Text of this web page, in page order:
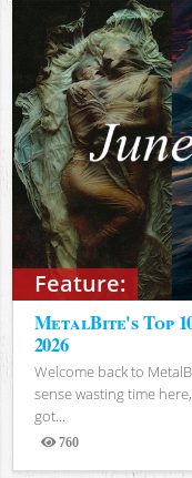
Feature:
MetalBite's Top
2026
Welcome back to
sense wasting time
got...
760
Views